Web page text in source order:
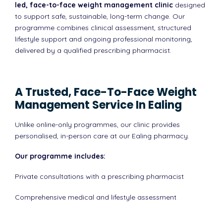
led, face-to-face weight management clinic designed
to support safe, sustainable, long-term change. Our
programme combines clinical assessment, structured
lifestyle support and ongoing professional monitoring,
delivered by a qualified prescribing pharmacist.
A Trusted, Face-To-Face Weight
Management Service In Ealing
Unlike online-only programmes, our clinic provides
personalised, in-person care at our Ealing pharmacy.
Our programme includes:
Private consultations with a prescribing pharmacist
Comprehensive medical and lifestyle assessment